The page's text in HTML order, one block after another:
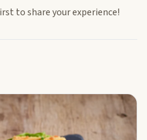
to share your experience!